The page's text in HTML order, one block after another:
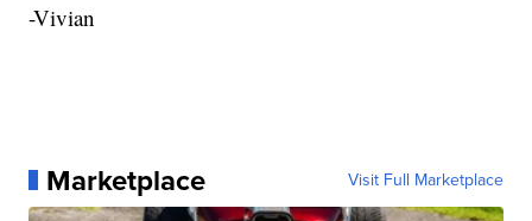
-Vivian
Marketplace Visit Full Marketplace